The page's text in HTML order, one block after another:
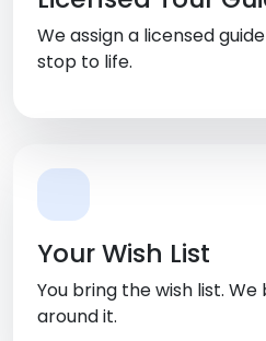
We assign a licensed
stop to life.
Your Wish List
You bring the wish list.
around it.